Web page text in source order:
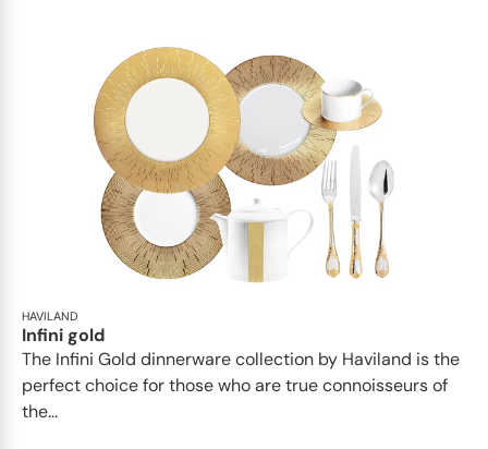
HAVILAND
Infini gold
​​The Infini Gold dinnerware collection by Haviland is the
perfect choice for those who are true connoisseurs of
the...